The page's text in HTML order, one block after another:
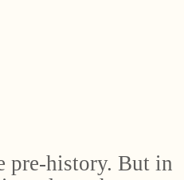
pre-history. But in